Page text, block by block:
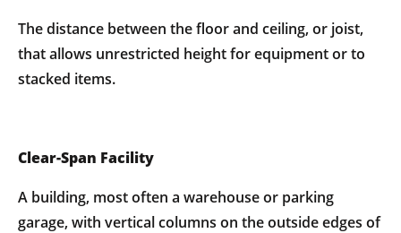
The distance between the floor and ceiling, or joist,
that allows unrestricted height for equipment or to
stacked items.
Clear-Span Facility
A building, most often a warehouse or parking
garage, with vertical columns on the outside edges of